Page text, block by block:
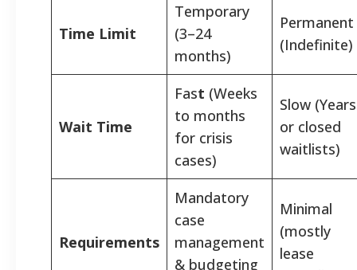
Time Limit
Temporary
(3–24
months)
Permanent
(Indefinite)
Wait Time
Fast (Weeks
to months
for crisis
cases)
Slow (Years
or closed
waitlists)
Requirements
Mandatory
case
management
& budgeting
Minimal
(mostly
lease